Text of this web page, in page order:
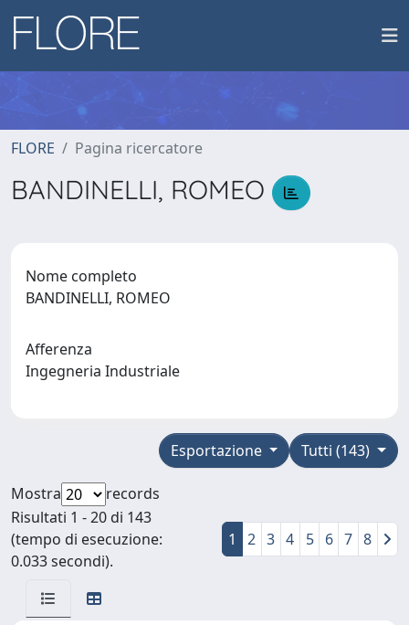
FLORE Pagina ricercatore
BANDINELLI, ROMEO
Nome completo
BANDINELLI, ROMEO
Afferenza
Ingegneria Industriale
Tutti (143)
Esportazione
Mostra
records
Risultati 1 - 20 di 143
(tempo di esecuzione:
0.033 secondi).
1 2 3 4 5 6 7 8